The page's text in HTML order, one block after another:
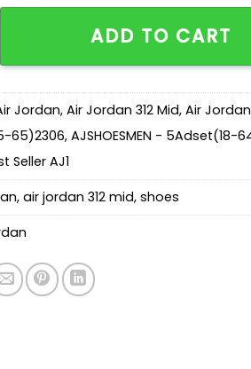
Mid Wolf Grey AT4040-002
ADD TO CART
Jordan, Air Jordan 312 Mid, Air Jordan
65)2306, AJSHOESMEN - 5Adset(18-
Seller AJ1
, air jordan 312 mid, shoes